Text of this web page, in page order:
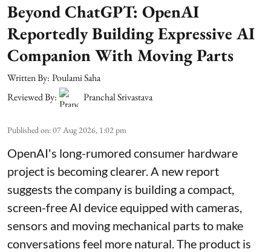
Beyond ChatGPT: OpenAI
Reportedly Building Expressive AI
Companion With Moving Parts
Written By: Poulami Saha
Reviewed By:
Pranchal Srivastava
Published on:07 Aug 2026, 1:02 pm
OpenAI's long-rumored consumer hardware
project is becoming clearer. A new report
suggests the company is building a compact,
screen-free AI device equipped with cameras,
sensors and moving mechanical parts to make
conversations feel more natural. The product is